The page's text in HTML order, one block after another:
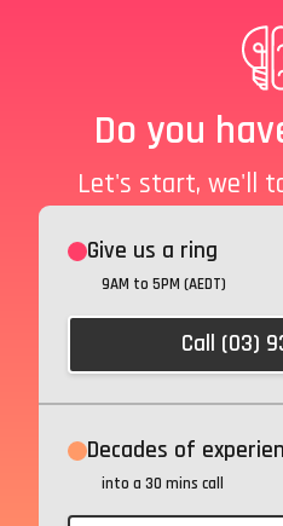
Do you
Let's start, we'll
Give us a ring
9AM to 5PM (AEDT)
Call (03)
Decades of
into a 30 mins call